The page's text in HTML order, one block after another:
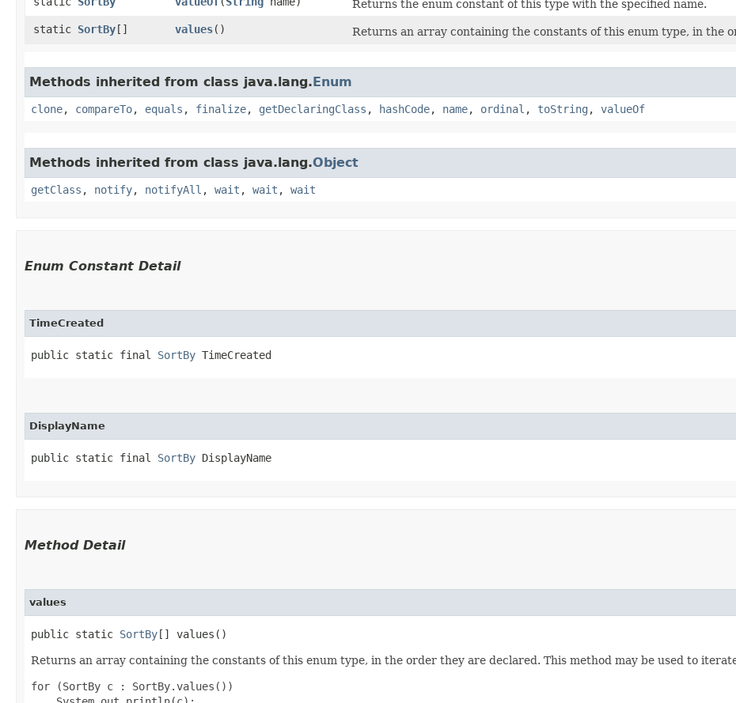
Returns the enum constant of this type with the specified name.
static SortBy[] values() Returns an array containing the constants of this enum type, in the
Methods inherited from class java.lang.Enum
clone, compareTo, equals , finalize, getDeclaringClass , hashCode, name, ordinal , toString , valueOf
Methods inherited from class java.lang.Object
getClass , notify, notifyAll , wait , wait , wait
Enum Constant Detail
TimeCreated
public static final SortBy TimeCreated
DisplayName
public static final SortBy DisplayName
Method Detail
values
public static SortBy[] values()
Returns an array containing the constants of this enum type, in the order they are declared. This method may be used to
for (SortBy c : SortBy.values())